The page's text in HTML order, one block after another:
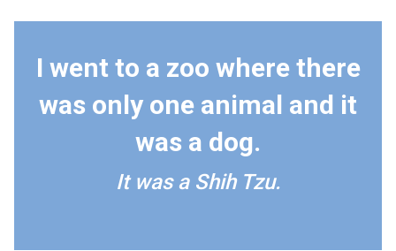
I went to a zoo where there
was only one animal and it
was a dog.
It was a Shih Tzu.